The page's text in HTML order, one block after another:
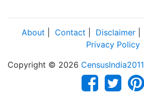
About Contact Disclaimer
Privacy Policy
Copyright © 2026 CensusIndia2011